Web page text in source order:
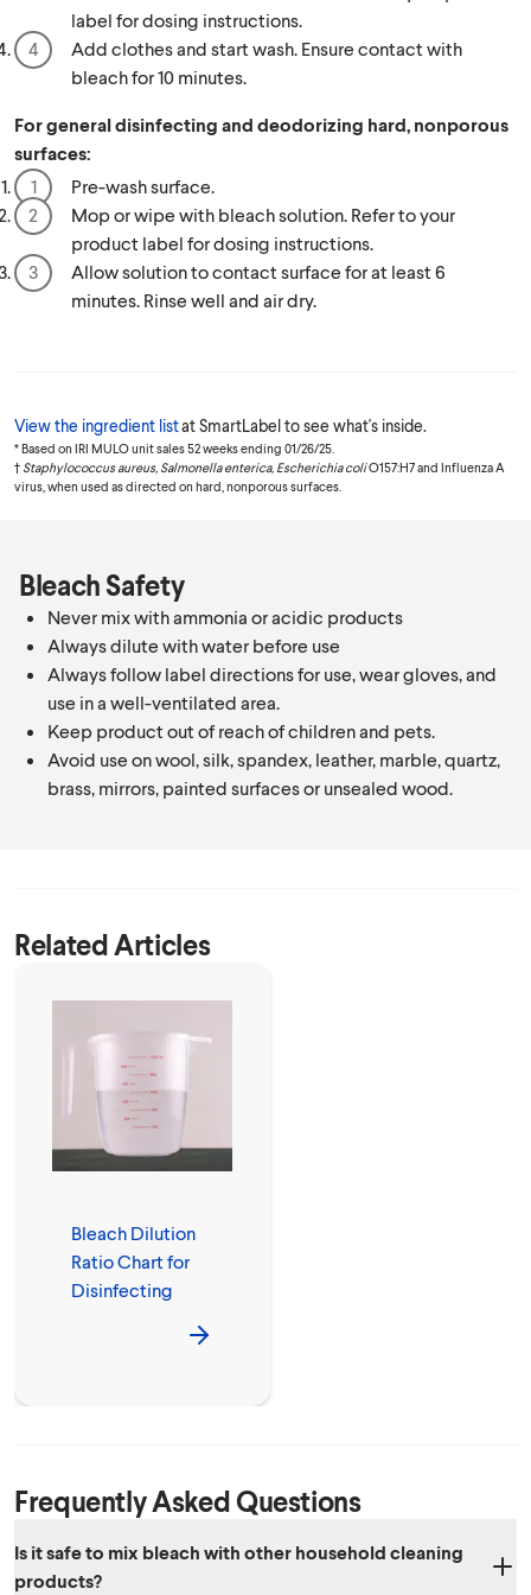
label for dosing instructions.
Add clothes and start wash. Ensure contact with
bleach for 10 minutes.
For general disinfecting and deodorizing hard, nonporous
surfaces:
Pre-wash surface.
Mop or wipe with bleach solution. Refer to your
product label for dosing instructions.
Allow solution to contact surface for at least 6
minutes. Rinse well and air dry.
View the ingredient listat SmartLabel to see what's inside.
* Based on IRI MULO unit sales 52 weeks ending 01/26/25.
† Staphylococcus aureus, Salmonella enterica, Escherichia coliO157:H7 and Influenza A
virus, when used as directed on hard, nonporous surfaces.
Bleach Safety
Never mix with ammonia or acidic products
Always dilute with water before use
Always follow label directions for use, wear gloves, and
use in a well-ventilated area.
Keep product out of reach of children and pets.
Avoid use on wool, silk, spandex, leather, marble, quartz,
brass, mirrors, painted surfaces or unsealed wood.
Related Articles
Bleach Dilution
Ratio Chart for
Disinfecting
Frequently Asked Questions
Is it safe to mix bleach with other household cleaning
products?